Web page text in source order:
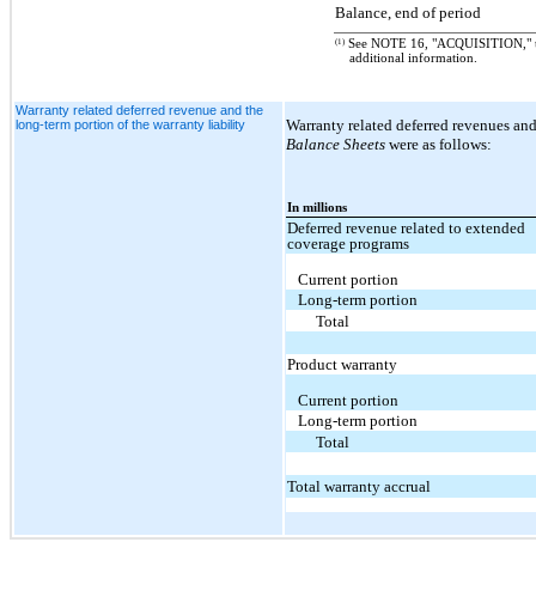
Balance, end of period
(1)See NOTE 16,
additional information.
Warranty related deferred revenue and the
long-term portion of the warranty liability
Warranty related deferred revenues
Balance Sheets were as follows:
In millions
Deferred revenue related to extended
coverage programs
Current portion
Long-term portion
Total
Product warranty
Current portion
Long-term portion
Total
Total warranty accrual